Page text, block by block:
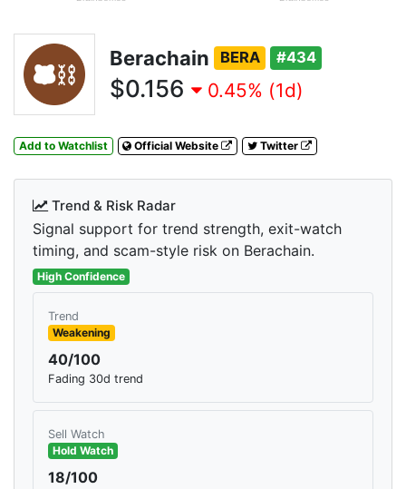
Berachain BERA #434
$0.156 0.45% (1d)
Add to Watchlist Official Website Twitter
Trend & Risk Radar
Signal support for trend strength, exit-watch
timing, and scam-style risk on Berachain.
High Confidence
Trend
Weakening
40/100
Fading 30d trend
Sell Watch
Hold Watch
18/100